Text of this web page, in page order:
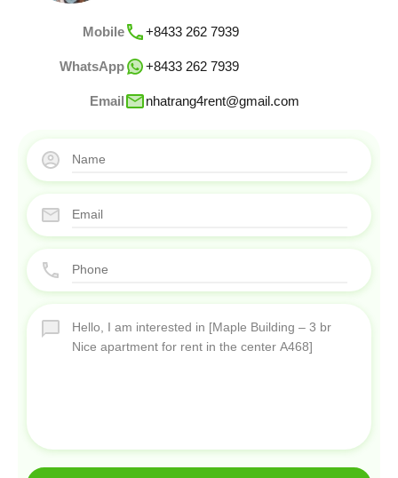
Mobile +8433 262 7939
WhatsApp +8433 262 7939
Email nhatrang4rent@gmail.com